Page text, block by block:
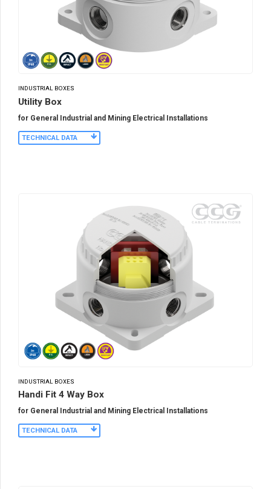
INDUSTRIAL BOXES
Utility Box
for General Industrial and Mining Electrical Installations
TECHNICAL DATA
INDUSTRIAL BOXES
Handi Fit 4 Way Box
for General Industrial and Mining Electrical Installations
TECHNICAL DATA